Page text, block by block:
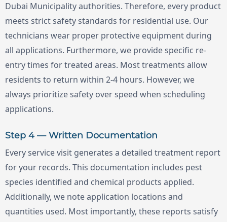
Dubai Municipality authorities. Therefore, every product
meets strict safety standards for residential use. Our
technicians wear proper protective equipment during
all applications. Furthermore, we provide specific re-
entry times for treated areas. Most treatments allow
residents to return within 2-4 hours. However, we
always prioritize safety over speed when scheduling
applications.
Step 4 — Written Documentation
Every service visit generates a detailed treatment report
for your records. This documentation includes pest
species identified and chemical products applied.
Additionally, we note application locations and
quantities used. Most importantly, these reports satisfy